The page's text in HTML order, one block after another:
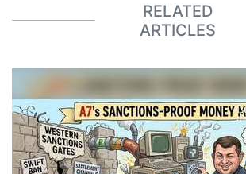
RELATED
ARTICLES